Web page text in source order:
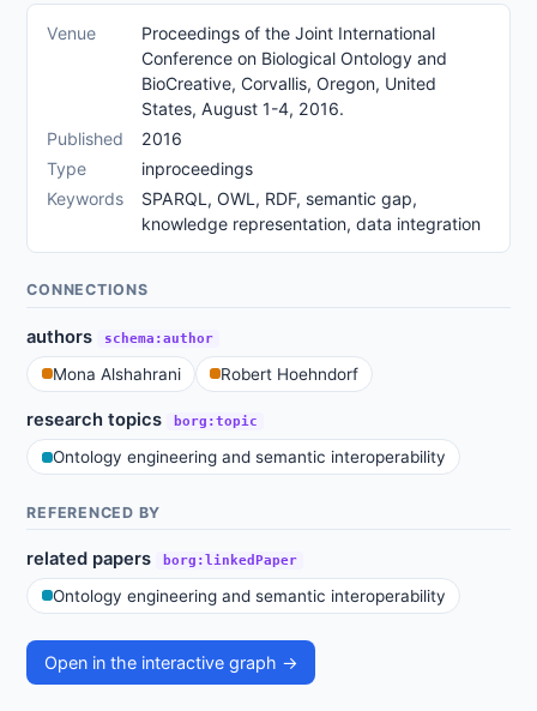
Venue
Proceedings of the Joint International
Conference on Biological Ontology and
BioCreative, Corvallis, Oregon, United
States, August 1-4, 2016.
Published
2016
Type
inproceedings
Keywords
SPARQL, OWL, RDF, semantic gap,
knowledge representation, data integration
CONNECTIONS
authors schema:author
Mona Alshahrani Robert Hoehndorf
research topics borg:topic
Ontology engineering and semantic interoperability
REFERENCED BY
related papers borg:linkedPaper
Ontology engineering and semantic interoperability
Open in the interactive graph →